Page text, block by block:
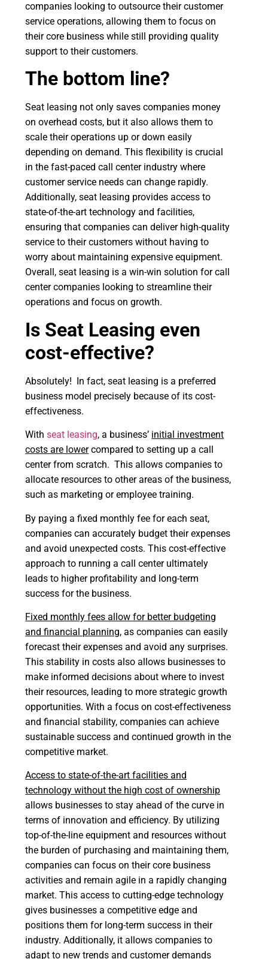
companies looking to outsource their customer
service operations, allowing them to focus on
their core business while still providing quality
support to their customers.
The bottom line?
Seat leasing not only saves companies money
on overhead costs, but it also allows them to
scale their operations up or down easily
depending on demand. This flexibility is crucial
in the fast-paced call center industry where
customer service needs can change rapidly.
Additionally, seat leasing provides access to
state-of-the-art technology and facilities,
ensuring that companies can deliver high-quality
service to their customers without having to
worry about maintaining expensive equipment.
Overall, seat leasing is a win-win solution for call
center companies looking to streamline their
operations and focus on growth.
Is Seat Leasing even
cost-effective?
Absolutely! In fact, seat leasing is a preferred
business model precisely because of its cost-
effectiveness.
Withseat leasing, a business’ initial investment
costs are lowercompared to setting up a call
center from scratch. This allows companies to
allocate resources to other areas of the business,
such as marketing or employee training.
By paying a fixed monthly fee for each seat,
companies can accurately budget their expenses
and avoid unexpected costs. This cost-effective
approach to running a call center ultimately
leads to higher profitability and long-term
success for the business.
Fixed monthly fees allow for better budgeting
and financial planning, as companies can easily
forecast their expenses and avoid any surprises.
This stability in costs also allows businesses to
make informed decisions about where to invest
their resources, leading to more strategic growth
opportunities. With a focus on cost-effectiveness
and financial stability, companies can achieve
sustainable success and continued growth in the
competitive market.
Access to state-of-the-art facilities and
technology without the high cost of ownership
allows businesses to stay ahead of the curve in
terms of innovation and efficiency. By utilizing
top-of-the-line equipment and resources without
the burden of purchasing and maintaining them,
companies can focus on their core business
activities and remain agile in a rapidly changing
market. This access to cutting-edge technology
gives businesses a competitive edge and
positions them for long-term success in their
industry. Additionally, it allows companies to
adapt to new trends and customer demands